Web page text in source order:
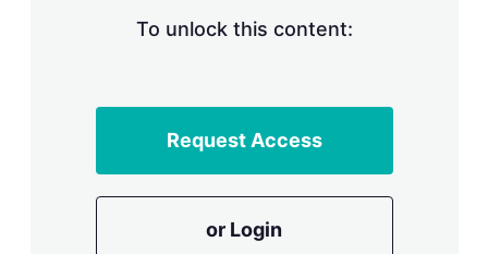
To unlock this content:
Request Access
or Login